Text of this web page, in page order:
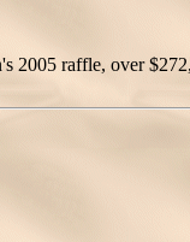
2005 raffle, over